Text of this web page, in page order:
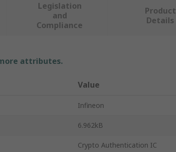
Legislation
and
Compliance
Product
Details
attributes.
Value
Infineon
6.962kB
Crypto Authentication IC